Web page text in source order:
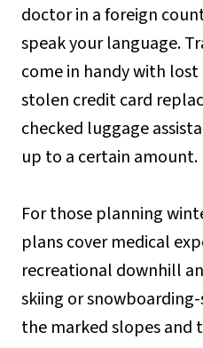
doctor in a foreign
speak your language.
come in handy with
stolen credit card
checked luggage
up to a certain amount.
For those planning
plans cover medical
recreational downhill
skiing or
the marked slopes and